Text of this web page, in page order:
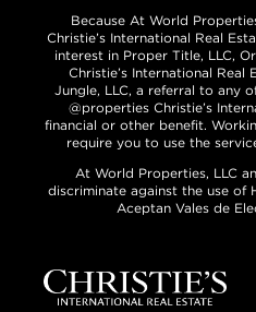
Because At World
Christie’s International Real
interest in Proper Title, LLC,
Christie’s International Real
Jungle, LLC, a referral to any
@properties Christie’s
financial or other benefit.
require you to use the
At World Properties, LLC
discriminate against the use of
Aceptan Vales de